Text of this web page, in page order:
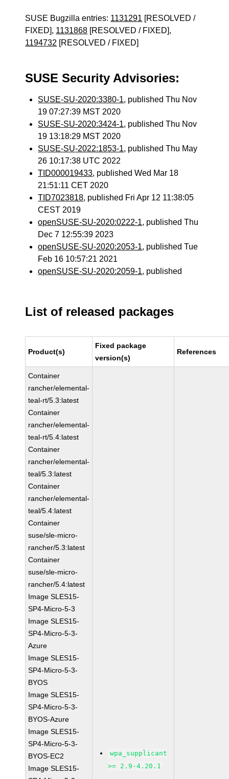
SUSE Bugzilla entries: 1131291 [RESOLVED /
FIXED], 1131868 [RESOLVED / FIXED],
1194732 [RESOLVED / FIXED]
SUSE Security Advisories:
SUSE-SU-2020:3380-1, published Thu Nov
19 07:27:39 MST 2020
SUSE-SU-2020:3424-1, published Thu Nov
19 13:18:29 MST 2020
SUSE-SU-2022:1853-1, published Thu May
26 10:17:38 UTC 2022
TID000019433, published Wed Mar 18
21:51:11 CET 2020
TID7023818, published Fri Apr 12 11:38:05
CEST 2019
openSUSE-SU-2020:0222-1, published Thu
Dec 7 12:55:39 2023
openSUSE-SU-2020:2053-1, published Tue
Feb 16 10:57:21 2021
openSUSE-SU-2020:2059-1, published
List of released packages
Product(s)
Fixed package
version(s)
References
Container
rancher/elemental-
teal-rt/5.3:latest
Container
rancher/elemental-
teal-rt/5.4:latest
Container
rancher/elemental-
teal/5.3:latest
Container
rancher/elemental-
teal/5.4:latest
Container
suse/sle-micro-
rancher/5.3:latest
Container
suse/sle-micro-
rancher/5.4:latest
Image SLES15-
SP4-Micro-5-3
Image SLES15-
SP4-Micro-5-3-
Azure
Image SLES15-
SP4-Micro-5-3-
BYOS
Image SLES15-
SP4-Micro-5-3-
BYOS-Azure
Image SLES15-
SP4-Micro-5-3-
BYOS-EC2
Image SLES15-
wpa_supplicant
>= 2.9-4.20.1